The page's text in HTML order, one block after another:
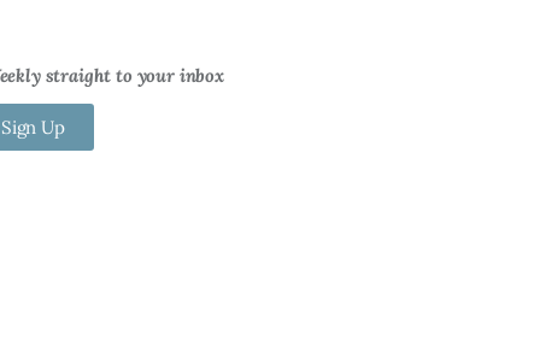
straight to your inbox
Up